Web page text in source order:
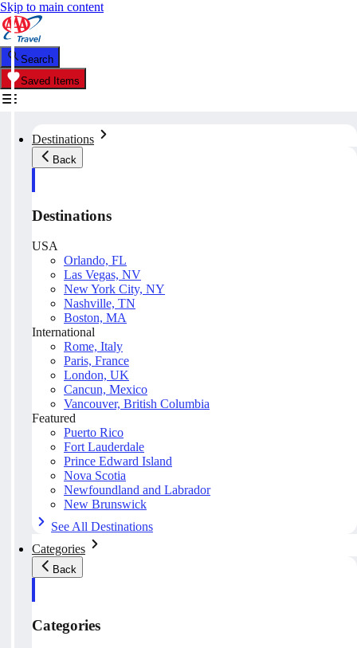
Skip to main content
Search
Saved Items
Destinations
Back
Destinations
USA
Orlando, FL
Las Vegas, NV
New York City, NY
Nashville, TN
Boston, MA
International
Rome, Italy
Paris, France
London, UK
Cancun, Mexico
Vancouver, British Columbia
Featured
Puerto Rico
Fort Lauderdale
Prince Edward Island
Nova Scotia
Newfoundland and Labrador
New Brunswick
See All Destinations
Categories
Back
Categories